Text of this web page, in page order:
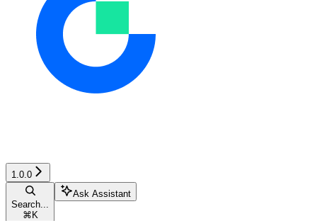
1.0.0
Search...
⌘ K
Ask Assistant